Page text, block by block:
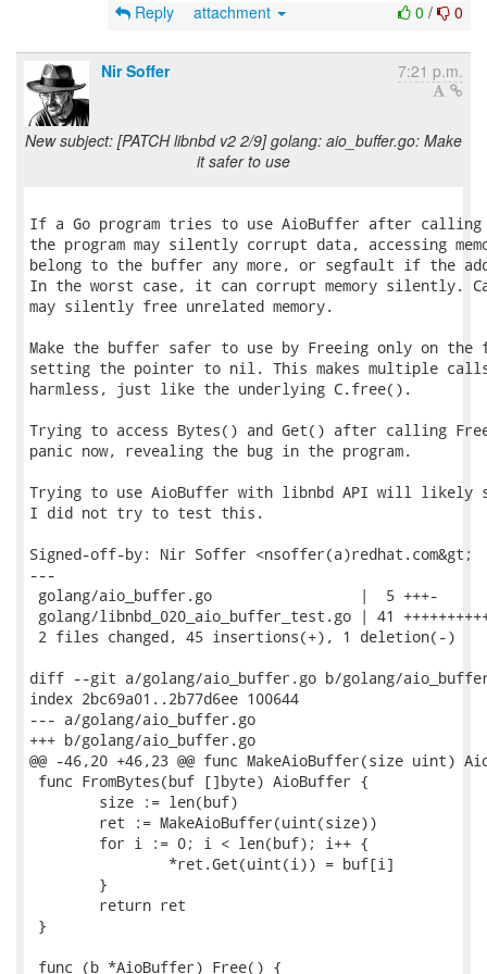
0 / 0
Reply attachment
Nir Soffer 7:21 p.m.
New subject: [PATCH libnbd v2 2/9] golang: aio_buffer.go: Make
it safer to use
If a Go program tries to use AioBuffer after
the program may silently corrupt data, accessing
belong to the buffer any more, or segfault if the
In the worst case, it can corrupt memory silently.
may silently free unrelated memory.
Make the buffer safer to use by Freeing only on
setting the pointer to nil. This makes multiple
harmless, just like the underlying C.free().
Trying to access Bytes() and Get() after calling
panic now, revealing the bug in the program.
Trying to use AioBuffer with libnbd API will likely
I did not try to test this.
Signed-off-by: Nir Soffer <nsoffer(a)redhat.com&gt;
---
golang/aio_buffer.go                 |  5 +++-
golang/libnbd_020_aio_buffer_test.go | 41
2 files changed, 45 insertions(+), 1 deletion(-)
diff --git a/golang/aio_buffer.go b/golang/
index 2bc69a01..2b77d6ee 100644
--- a/golang/aio_buffer.go
+++ b/golang/aio_buffer.go
@@ -46,20 +46,23 @@ func MakeAioBuffer(size uint)
func FromBytes(buf []byte) AioBuffer {
}
func (b *AioBuffer) Free() {